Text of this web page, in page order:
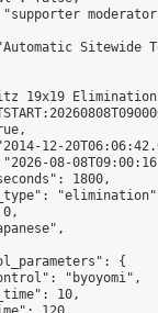
Sitewide
19x19
12-
08-
1800,
{
"byoyomi",
10,